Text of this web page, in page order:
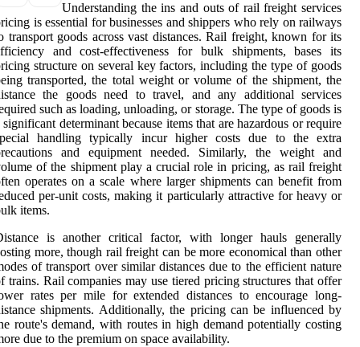
Understanding the ins and outs of rail freight services
is essential for businesses and shippers who rely on railways
transport goods across vast distances. Rail freight, known for its
and cost-effectiveness for bulk shipments, bases its
structure on several key factors, including the type of goods
transported, the total weight or volume of the shipment, the
the goods need to travel, and any additional services
such as loading, unloading, or storage. The type of goods is
significant determinant because items that are hazardous or require
handling typically incur higher costs due to the extra
and equipment needed. Similarly, the weight and
of the shipment play a crucial role in pricing, as rail freight
operates on a scale where larger shipments can benefit from
per-unit costs, making it particularly attractive for heavy or
items.
is another critical factor, with longer hauls generally
more, though rail freight can be more economical than other
of transport over similar distances due to the efficient nature
trains. Rail companies may use tiered pricing structures that offer
rates per mile for extended distances to encourage long-
shipments. Additionally, the pricing can be influenced by
route's demand, with routes in high demand potentially costing
due to the premium on space availability.